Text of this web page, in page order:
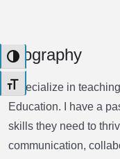
Toggle High Contrast
Toggle Font size
Biography
I specialize in
Education. I have a
skills they need to
communication,